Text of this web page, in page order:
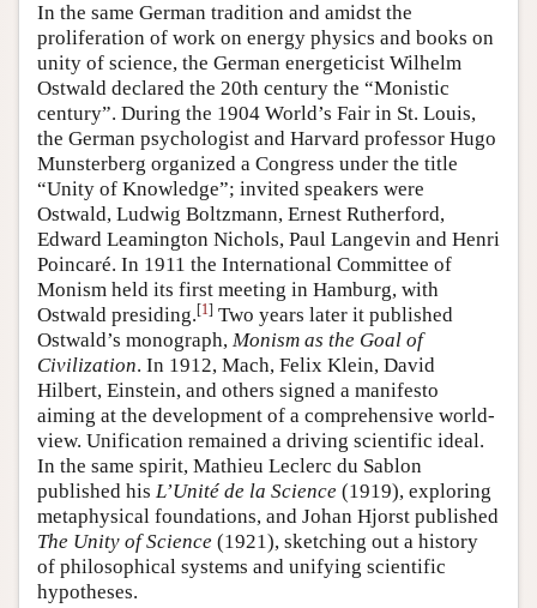
In the same German tradition and amidst the
proliferation of work on energy physics and books on
unity of science, the German energeticist Wilhelm
Ostwald declared the 20th century the “Monistic
century”. During the 1904 World’s Fair in St. Louis,
the German psychologist and Harvard professor Hugo
Munsterberg organized a Congress under the title
“Unity of Knowledge”; invited speakers were
Ostwald, Ludwig Boltzmann, Ernest Rutherford,
Edward Leamington Nichols, Paul Langevin and Henri
Poincaré. In 1911 the International Committee of
Monism held its first meeting in Hamburg, with
Ostwald presiding.[1] Two years later it published
Ostwald’s monograph, Monism as the Goal of
Civilization. In 1912, Mach, Felix Klein, David
Hilbert, Einstein, and others signed a manifesto
aiming at the development of a comprehensive world-
view. Unification remained a driving scientific ideal.
In the same spirit, Mathieu Leclerc du Sablon
published his L’Unité de la Science (1919), exploring
metaphysical foundations, and Johan Hjorst published
The Unity of Science (1921), sketching out a history
of philosophical systems and unifying scientific
hypotheses.